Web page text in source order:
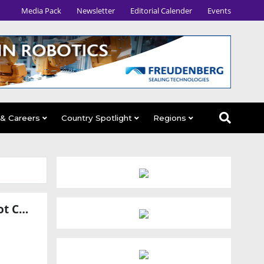
Media Pack Newsletter Editorial Calender Events
Careers Country Spotlight Regions
SKF and Leaderdrive Form Robotics Venture for Humanoid Robot Components